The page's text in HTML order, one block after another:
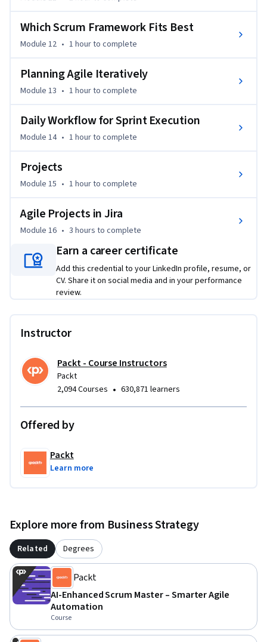
By the end of the course, you will be able to confidently
tasks and tracking progress, define user stories, manage
sprints, and work collaboratively to drive project success.
Which Scrum Framework Fits Best
Module 12 • 1 hourto complete
Planning Agile Iteratively
Module 13 • 1 hourto complete
Daily Workflow for Sprint Execution
Module 14 • 1 hourto complete
Projects
Module 15 • 1 hourto complete
Agile Projects in Jira
Module 16 • 3 hours to complete
Earn a career certificate
Add this credential to your LinkedIn profile, resume, or
CV. Share it on social media and in your performance
review.
Instructor
Packt - Course Instructors
Packt
2,094 Courses • 630,871 learners
Offered by
Packt
Learn more
Explore more from Business Strategy
Related Degrees
Packt
AI-Enhanced Scrum Master – Smarter Agile
Automation
Course